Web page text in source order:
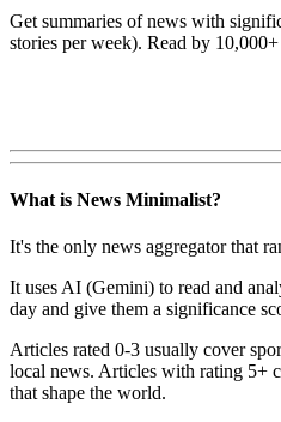
Get summaries of news with
stories per week). Read by 10,000+
What is News Minimalist?
It's the only news aggregator that
It uses AI (Gemini) to read and
day and give them a significance
Articles rated 0-3 usually cover
local news. Articles with rating 5+
that shape the world.